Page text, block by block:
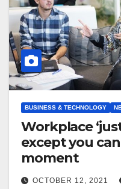
BUSINESS & TECHNOLOGY
Workplace
except you
moment
OCTOBER 12, 2021